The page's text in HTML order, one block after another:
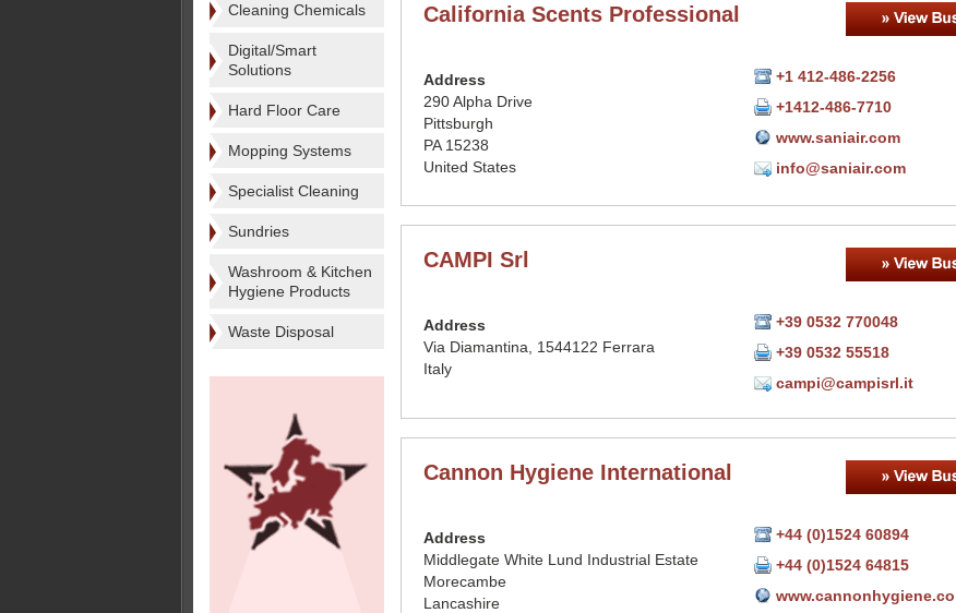
Cleaning Chemicals
Digital/Smart
Solutions
Hard Floor Care
Mopping Systems
Specialist Cleaning
Sundries
Washroom & Kitchen
Hygiene Products
Waste Disposal
California Scents Professional
Address
290 Alpha Drive
Pittsburgh
PA 15238
United States
+1 412-486-2256
+1412-486-7710
www.saniair.com
info@saniair.com
CAMPI Srl
Address
Via Diamantina, 1544122 Ferrara
Italy
+39 0532 770048
+39 0532 55518
campi@campisrl.it
Cannon Hygiene International
Address
Middlegate White Lund Industrial Estate
Morecambe
Lancashire
+44 (0)1524 60894
+44 (0)1524 64815